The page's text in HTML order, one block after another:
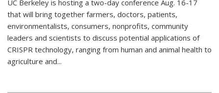
UC Berkeley is hosting a two-day conference Aug. 16-17
that will bring together farmers, doctors, patients,
environmentalists, consumers, nonprofits, community
leaders and scientists to discuss potential applications of
CRISPR technology, ranging from human and animal health to
agriculture and...